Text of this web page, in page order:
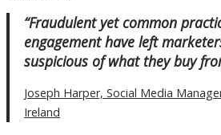
“Fraudulent yet common
engagement have left
suspicious of what they buy
Joseph Harper, Social Media
Ireland